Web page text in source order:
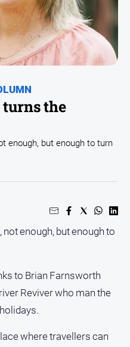
the
enough, but enough to turn
enough, but enough to
to Brian Farnsworth
Reviver who man the
where travellers can